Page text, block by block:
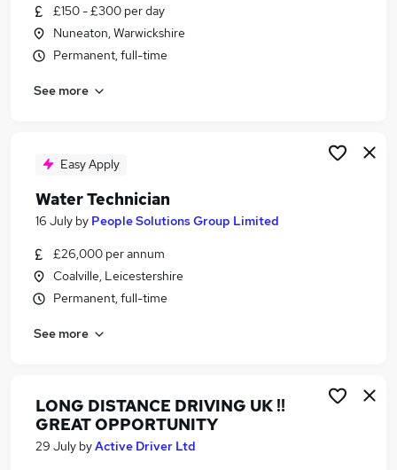
Similar searches:
Driving jobs
Hgv Driver jobs
Van Driver Jobs in Birmingham
Van Driver Jobs in Bradford
£150 - £300 per day
Nuneaton, Warwickshire
Permanent, full-time
See more
Easy Apply
Water Technician
16 July by People Solutions Group Limited
£26,000 per annum
Coalville, Leicestershire
Permanent, full-time
See more
LONG DISTANCE DRIVING UK !!
GREAT OPPORTUNITY
29 July byActive Driver Ltd